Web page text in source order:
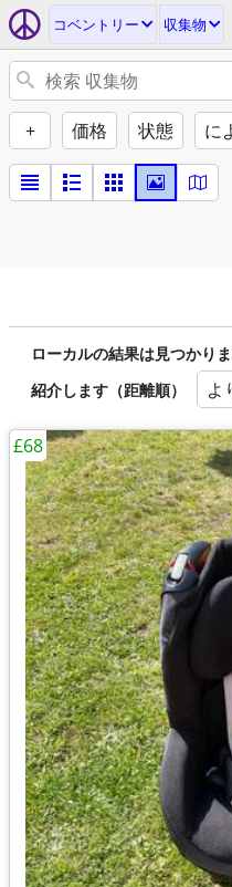
コベントリー 収集物
+ 価格 状態 に
ローカルの結果は見つかり
紹介します（距離順）
よ
£68